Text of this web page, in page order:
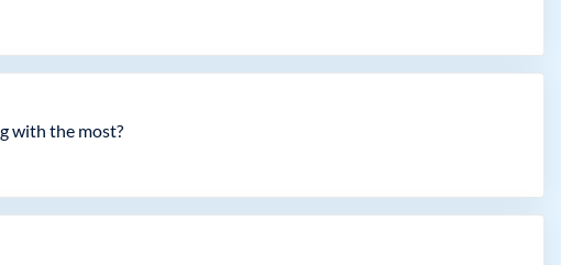
with the most?